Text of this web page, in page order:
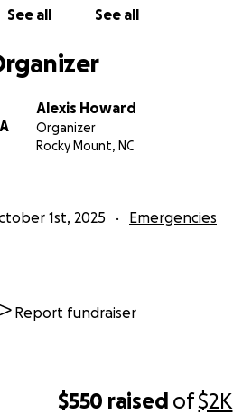
$550 raised of$2K
See all See all
A
Alexis Howard
Organizer
Rocky Mount, NC
1st, 2025 Emergencies
Report fundraiser